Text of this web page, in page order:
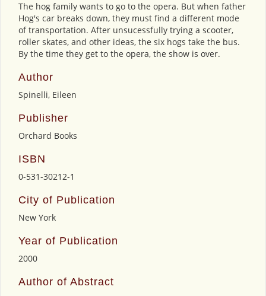
The hog family wants to go to the opera. But when father
Hog's car breaks down, they must find a different mode
of transportation. After unsucessfully trying a scooter,
roller skates, and other ideas, the six hogs take the bus.
By the time they get to the opera, the show is over.
Author
Spinelli, Eileen
Publisher
Orchard Books
ISBN
0-531-30212-1
City of Publication
New York
Year of Publication
2000
Author of Abstract